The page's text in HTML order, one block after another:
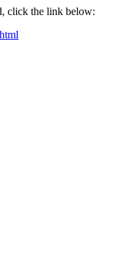
click the link below: